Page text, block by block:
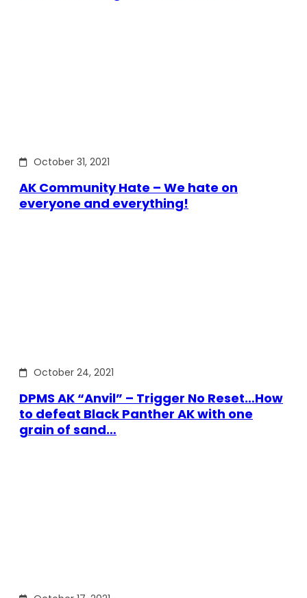
October 31, 2021
AK Community Hate – We hate on
everyone and everything!
October 24, 2021
DPMS AK “Anvil” – Trigger No Reset…How
to defeat Black Panther AK with one
grain of sand…